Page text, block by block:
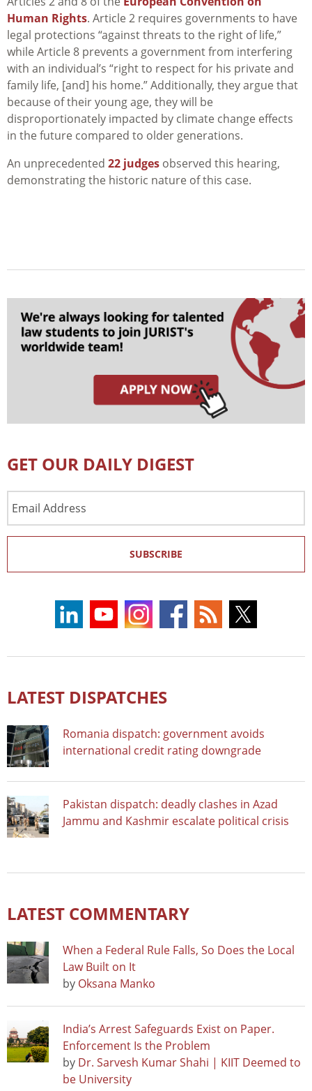
Human Rights. Article 2 requires governments to have
legal protections “against threats to the right of life,”
while Article 8 prevents a government from interfering
with an individual’s “right to respect for his private and
family life, [and] his home.” Additionally, they argue that
because of their young age, they will be
disproportionately impacted by climate change effects
in the future compared to older generations.
An unprecedented 22 judges observed this hearing,
demonstrating the historic nature of this case.
GET OUR DAILY DIGEST
Address
SUBSCRIBE
LATEST DISPATCHES
Romania dispatch: government avoids
international credit rating downgrade
Pakistan dispatch: deadly clashes in Azad
Jammu and Kashmir escalate political crisis
LATEST COMMENTARY
When a Federal Rule Falls, So Does the Local
Law Built on It
by Oksana Manko
India’s Arrest Safeguards Exist on Paper.
Enforcement Is the Problem
by Dr. Sarvesh Kumar Shahi | KIIT Deemed to
be University